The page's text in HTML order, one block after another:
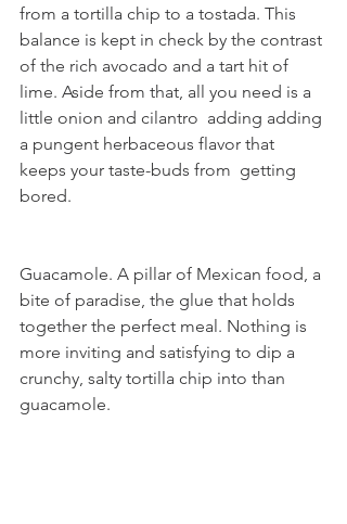
from a tortilla chip to a tostada. This
balance is kept in check by the contrast
of the rich avocado and a tart hit of
lime. Aside from that, all you need is a
little onion and cilantro  adding adding
a pungent herbaceous flavor that
keeps your taste-buds from  getting
bored.
Guacamole. A pillar of Mexican food, a
bite of paradise, the glue that holds
together the perfect meal. Nothing is
more inviting and satisfying to dip a
crunchy, salty tortilla chip into than
guacamole.